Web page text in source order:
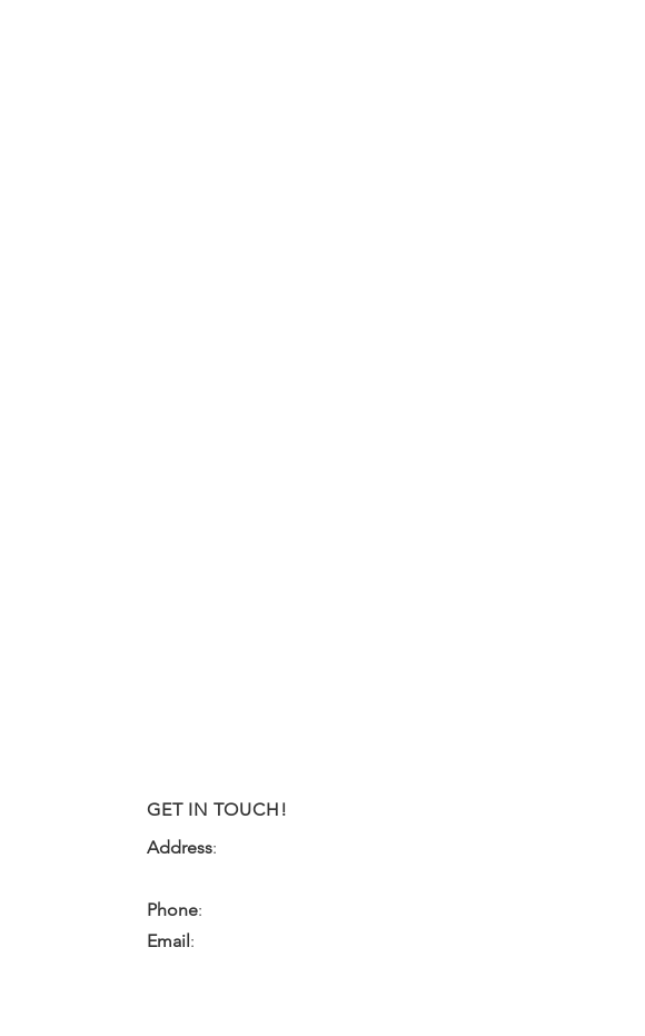
GET IN TOUCH!
Address:
Phone:
Email: